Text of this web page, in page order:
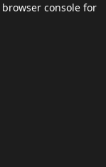
browser consolefor